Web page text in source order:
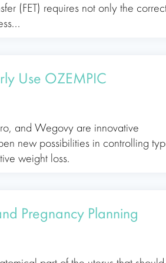
(FET) requires not only the
Use OZEMPIC
and Wegovy are innovative
new possibilities in controlling
weight loss.
Pregnancy Planning